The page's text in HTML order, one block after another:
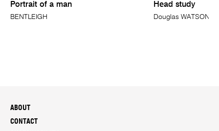
Portrait of a man
BENTLEIGH
Head study
Douglas WATSON
ABOUT
CONTACT